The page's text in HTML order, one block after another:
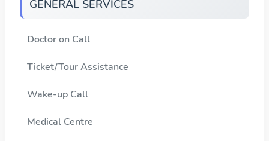
GENERAL SERVICES
Doctor on Call
Ticket/Tour Assistance
Wake-up Call
Medical Centre